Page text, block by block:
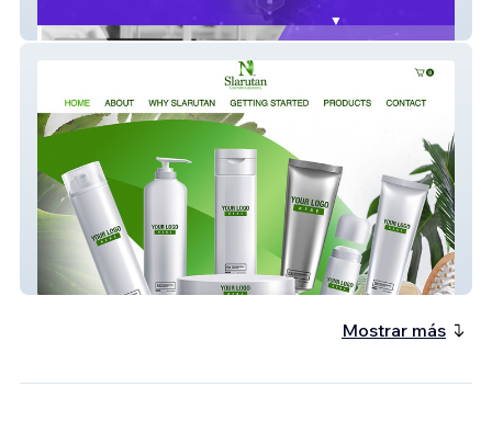
Diverse Rx
slarutan
Mostrar más